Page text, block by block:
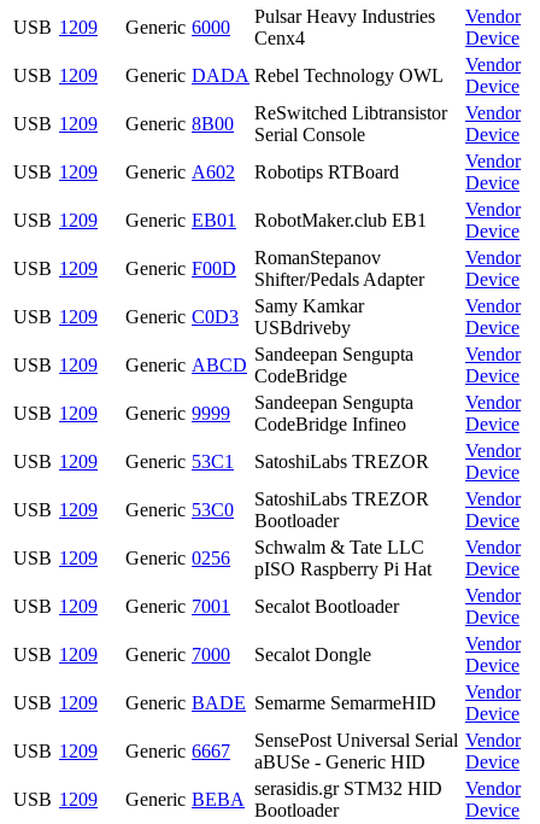
USB 1209 Generic 6000
Pulsar Heavy Industries
Cenx4
Vendor
Device
USB 1209 Generic DADA Rebel Technology OWL
Vendor
Device
USB 1209 Generic 8B00
ReSwitched Libtransistor
Serial Console
Vendor
Device
USB 1209 Generic A602 Robotips RTBoard
Vendor
Device
USB 1209 Generic EB01 RobotMaker.club EB1
Vendor
Device
USB 1209 Generic F00D
RomanStepanov
Shifter/Pedals Adapter
Vendor
Device
USB 1209 Generic C0D3
Samy Kamkar
USBdriveby
Vendor
Device
USB 1209 Generic ABCD
Sandeepan Sengupta
CodeBridge
Vendor
Device
USB 1209 Generic 9999
Sandeepan Sengupta
CodeBridge Infineo
Vendor
Device
USB 1209 Generic 53C1 SatoshiLabs TREZOR
Vendor
Device
USB 1209 Generic 53C0
SatoshiLabs TREZOR
Bootloader
Vendor
Device
USB 1209 Generic 0256
Schwalm & Tate LLC
pISO Raspberry Pi Hat
Vendor
Device
USB 1209 Generic 7001 Secalot Bootloader
Vendor
Device
USB 1209 Generic 7000 Secalot Dongle
Vendor
Device
USB 1209 Generic BADE Semarme SemarmeHID
Vendor
Device
USB 1209 Generic 6667
SensePost Universal Serial
aBUSe - Generic HID
Vendor
Device
USB 1209 Generic BEBA
serasidis.gr STM32 HID
Bootloader
Vendor
Device